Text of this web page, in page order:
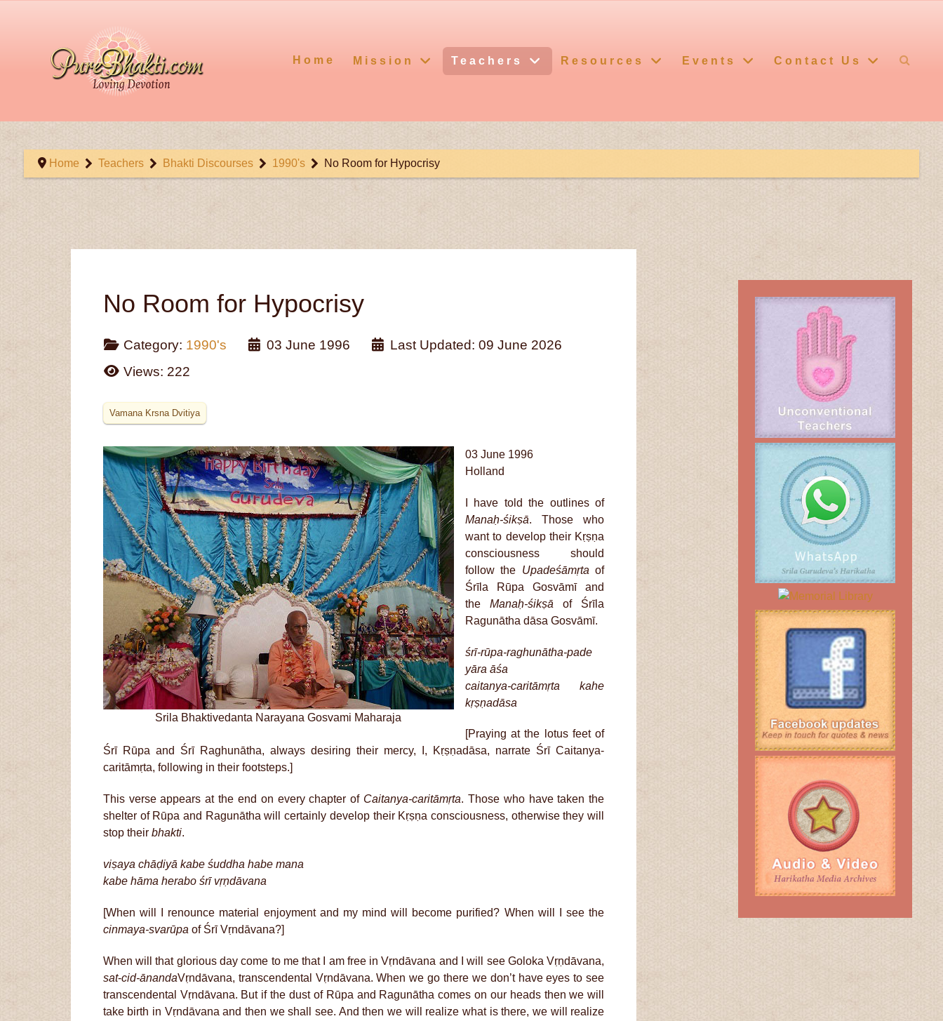
Home Mission Teachers Resources Events Contact Us
Home Teachers Bhakti Discourses 1990's No Room for Hypocrisy
No Room for Hypocrisy
Category: 1990's 03 June 1996
Last Updated: 09 June 2026
Views: 222
Vamana Krsna Dvitiya
Srila Bhaktivedanta Narayana Gosvami Maharaja
03 June 1996
Holland
I have told the outlines of
Manaḥ-śikṣā. Those who
want to develop their Kṛṣṇa
consciousness should
follow the Upadeśāmṛta of
Śrīla Rūpa Gosvāmī and
the Manaḥ-śikṣāof Śrīla
Ragunātha dāsa Gosvāmī.
śrī-rūpa-raghunātha-pade
yāra āśa
caitanya-caritāmṛta kahe
kṛṣṇadāsa
[Praying at the lotus feet of
Śrī Rūpa and Śrī Raghunātha, always desiring their mercy, I, Kṛṣṇadāsa, narrate Śrī Caitanya-
caritāmṛta, following in their footsteps.]
This verse appears at the end on every chapter of Caitanya-caritāmṛta. Those who have taken the
shelter of Rūpa and Ragunātha will certainly develop their Kṛṣṇa consciousness, otherwise they will
stop their bhakti.
viṣaya chāḍiyā kabe śuddha habe mana
kabe hāma herabo śrī vṛṇdāvana
[When will I renounce material enjoyment and my mind will become purified? When will I see the
cinmaya-svarūpa of Śrī Vṛndāvana?]
When will that glorious day come to me that I am free in Vṛndāvana and I will see Goloka Vṛṇdāvana,
sat-cid-ānandaVṛndāvana, transcendental Vṛndāvana. When we go there we don’t have eyes to see
transcendental Vṛndāvana. But if the dust of Rūpa and Ragunātha comes on our heads then we will
take birth in Vṛndāvana and then we shall see. And then we will realize what is there, we will realize